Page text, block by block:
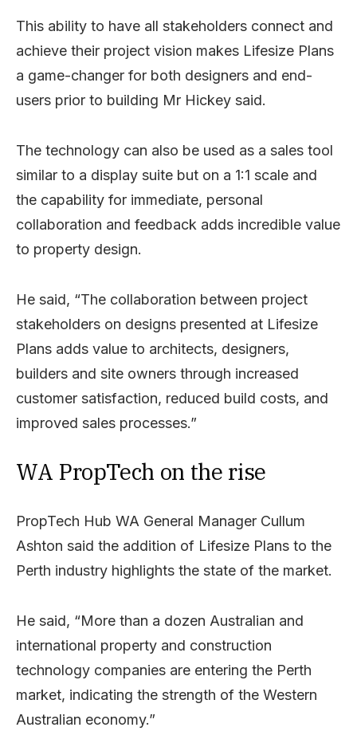
This ability to have all stakeholders connect and
achieve their project vision makes Lifesize Plans
a game-changer for both designers and end-
users prior to building Mr Hickey said.
The technology can also be used as a sales tool
similar to a display suite but on a 1:1 scale and
the capability for immediate, personal
collaboration and feedback adds incredible value
to property design.
He said, “The collaboration between project
stakeholders on designs presented at Lifesize
Plans adds value to architects, designers,
builders and site owners through increased
customer satisfaction, reduced build costs, and
improved sales processes.”
WA PropTech on the rise
PropTech Hub WA General Manager Cullum
Ashton said the addition of Lifesize Plans to the
Perth industry highlights the state of the market.
He said, “More than a dozen Australian and
international property and construction
technology companies are entering the Perth
market, indicating the strength of the Western
Australian economy.”